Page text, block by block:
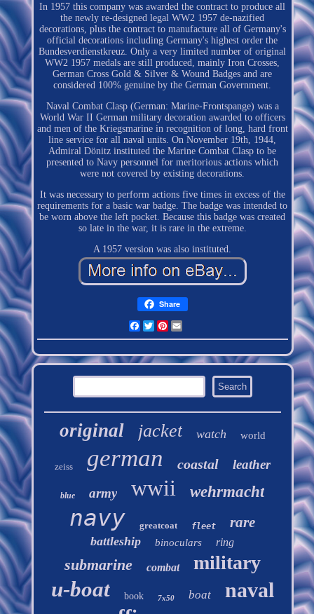
In 1957 this company was awarded the contract to produce all
the newly re-designed legal WW2 1957 de-nazified
decorations, plus the contract to manufacture all of Germany's
official decorations including Germany's highest order the
Bundesverdienstkreuz. Only a very limited number of original
WW2 1957 medals are still produced, mainly Iron Crosses,
German Cross Gold & Silver & Wound Badges and are
considered 100% genuine by the German Government.
Naval Combat Clasp (German: Marine-Frontspange) was a
World War II German military decoration awarded to officers
and men of the Kriegsmarine in recognition of long, hard front
line service for all naval units. On November 19th, 1944,
Admiral Dönitz instituted the Marine Combat Clasp to be
presented to Navy personnel for meritorious actions which
were not covered by existing decorations.
It was necessary to perform actions five times in excess of the
requirements for a basic war badge. The badge was intended to
be worn above the left pocket. Because this badge was created
so late in the war, it is rare in the extreme.
A 1957 version was also instituted.
Share
Facebook
TwitterPinterest
original jacket watch world
zeiss german coastal leather
blue army wwii wehrmacht
navy greatcoat fleet rare
battleship binoculars ring
submarine combat military
u-boat book 7x50 boat naval